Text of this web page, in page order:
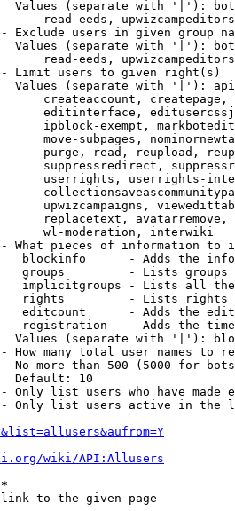
Values (separate with '|'):
read-eeds,
Exclude users in given group
Values (separate with '|'):
read-eeds,
Limit users to given right(s)
Values (separate with '|'):
createaccount,
editinterface,
ipblock-exempt,
move-subpages,
purge, read, reupload,
suppressredirect,
userrights, userrights-
upwizcampaigns,
replacetext,
wl-moderation, interwiki
What pieces of information to
blockinfo      - Adds the
groups         - Lists
implicitgroups - Lists all
rights         - Lists rights
editcount      - Adds the
registration   - Adds the
Values (separate with '|'):
How many total user names to
No more than 500 (5000 for
Default: 10
Only list users who have made
Only list users active in the
wiki/API:Allusers
to the given page